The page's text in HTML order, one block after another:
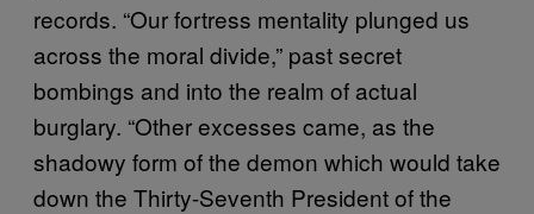
records. “Our fortress mentality plunged us
across the moral divide,” past secret
bombings and into the realm of actual
burglary. “Other excesses came, as the
shadowy form of the demon which would take
down the Thirty-Seventh President of the